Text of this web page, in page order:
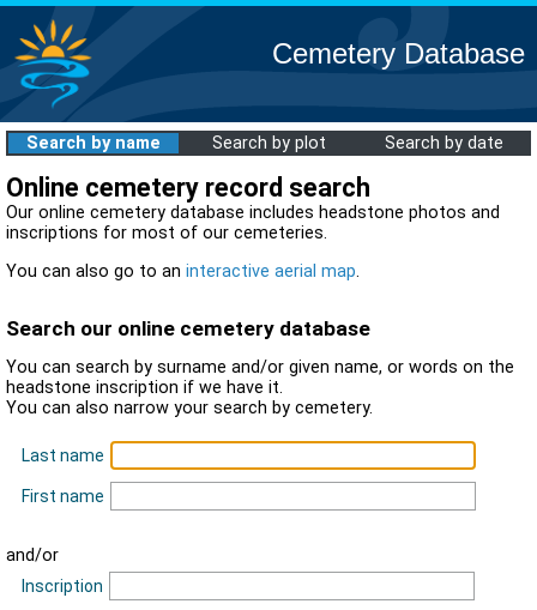
Cemetery Database
Search by name Search by plot Search by date
Online cemetery record search
Our online cemetery database includes headstone photos and
inscriptions for most of our cemeteries.
You can also go to an interactive aerial map.
Search our online cemetery database
You can search by surname and/or given name, or words on the
headstone inscription if we have it.
You can also narrow your search by cemetery.
Last name
First name
and/or
Inscription